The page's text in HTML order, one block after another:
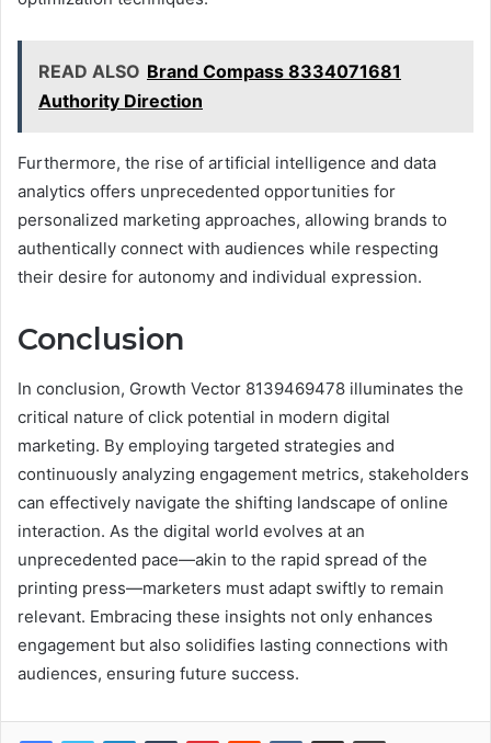
READ ALSO Brand Compass 8334071681
Authority Direction
Furthermore, the rise of artificial intelligence and data
analytics offers unprecedented opportunities for
personalized marketing approaches, allowing brands to
authentically connect with audiences while respecting
their desire for autonomy and individual expression.
Conclusion
In conclusion, Growth Vector 8139469478 illuminates the
critical nature of click potential in modern digital
marketing. By employing targeted strategies and
continuously analyzing engagement metrics, stakeholders
can effectively navigate the shifting landscape of online
interaction. As the digital world evolves at an
unprecedented pace—akin to the rapid spread of the
printing press—marketers must adapt swiftly to remain
relevant. Embracing these insights not only enhances
engagement but also solidifies lasting connections with
audiences, ensuring future success.